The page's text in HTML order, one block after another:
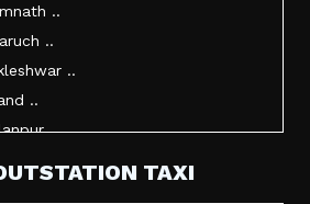
..
..
..
..
..
..
TAXI